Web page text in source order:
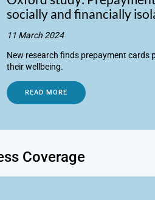
socially and financially
11 March 2024
New research finds prepayment cards
their wellbeing.
READ MORE
Coverage